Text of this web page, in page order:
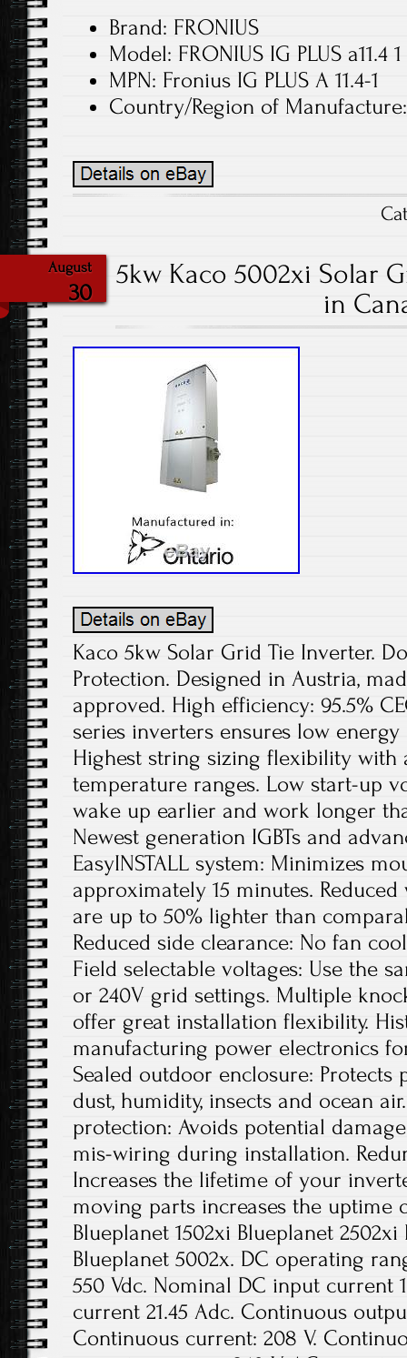
Brand: FRONIUS
Model: FRONIUS IG PLUS a11.4
MPN: Fronius IG PLUS A 11.4-1
Country/Region of
August
30
5kw Kaco 5002xi Solar
in
Kaco 5kw Solar Grid Tie Inverter.
Protection. Designed in Austria,
approved. High efficiency: 95.5%
series inverters ensures low energy
Highest string sizing flexibility with
temperature ranges. Low start-up
wake up earlier and work longer
Newest generation IGBTs and
EasyINSTALL system: Minimizes
approximately 15 minutes.
are up to 50% lighter than
Reduced side clearance: No fan
Field selectable voltages: Use the
or 240V grid settings. Multiple
offer great installation flexibility.
manufacturing power electronics
Sealed outdoor enclosure:
dust, humidity, insects and ocean
protection: Avoids potential
mis-wiring during installation.
Increases the lifetime of your
moving parts increases the uptime
Blueplanet 1502xi Blueplanet
Blueplanet 5002x. DC operating
550 Vdc. Nominal DC input current
current 21.45 Adc. Continuous
Continuous current: 208 V.